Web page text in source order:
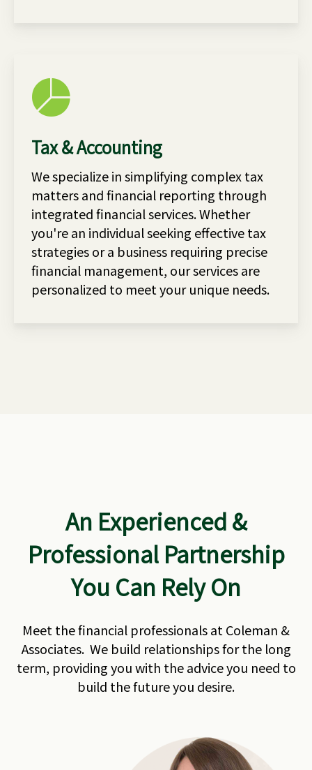
Tax & Accounting
We specialize in simplifying complex tax
matters and financial reporting through
integrated financial services. Whether
you're an individual seeking effective tax
strategies or a business requiring precise
financial management, our services are
personalized to meet your unique needs.
An Experienced &
Professional Partnership
You Can Rely On
Meet the financial professionals at Coleman &
Associates. We build relationships for the long
term, providing you with the advice you need to
build the future you desire.